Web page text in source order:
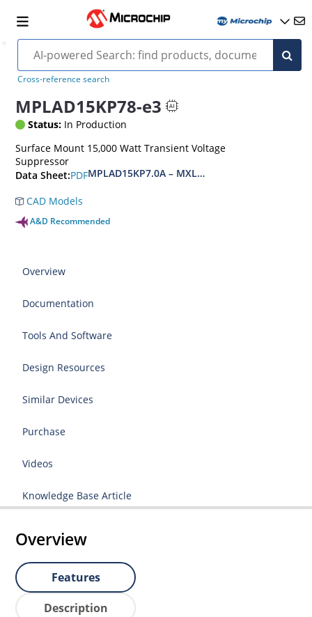
Cross-reference search
MPLAD15KP78-e3
Status: In Production
Surface Mount 15,000 Watt Transient Voltage
Suppressor
Data Sheet:PDFMPLAD15KP7.0A – MXLPLAD15KP200CA(e3)
CAD Models
A&D Recommended
Overview
Documentation
Tools And Software
Design Resources
Similar Devices
Purchase
Videos
Knowledge Base Article
Overview
Features
Description